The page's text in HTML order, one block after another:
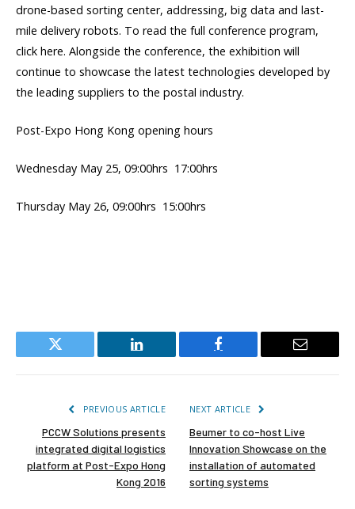
drone-based sorting center, addressing, big data and last-
mile delivery robots. To read the full conference program,
click here. Alongside the conference, the exhibition will
continue to showcase the latest technologies developed by
the leading suppliers to the postal industry.
Post-Expo Hong Kong opening hours
Wednesday May 25, 09:00hrs  17:00hrs
Thursday May 26, 09:00hrs  15:00hrs
Twitter LinkedIn Facebook Email
PREVIOUS ARTICLE
PCCW Solutions presents
integrated digital logistics
platform at Post-Expo Hong
Kong 2016
NEXT ARTICLE
Beumer to co-host Live
Innovation Showcase on the
installation of automated
sorting systems